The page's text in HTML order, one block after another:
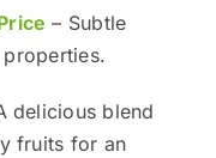
– Subtle
delicious blend
fruits for an